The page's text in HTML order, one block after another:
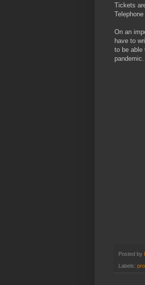
Tickets
On an
have to
to be able
pandemic.
Posted by
Labels: